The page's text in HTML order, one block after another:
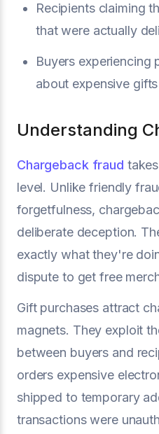
Recipients claiming
that were actually
Buyers experiencing
about expensive gifts
Understanding
Chargeback fraud
level. Unlike friendly
forgetfulness,
deliberate deception.
exactly what they're
dispute to get free
Gift purchases attract
magnets. They exploit
between buyers and
orders expensive
shipped to temporary
transactions were